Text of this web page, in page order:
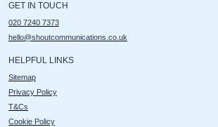
GET IN TOUCH
020 7240 7373
hello@shoutcommunications.co.uk
HELPFUL LINKS
Sitemap
Privacy Policy
T&Cs
Cookie Policy